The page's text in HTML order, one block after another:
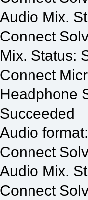
Audio Mix.
Connect
Mix. Status:
Connect
Headphone
Succeeded
Audio
Connect
Audio Mix.
Connect